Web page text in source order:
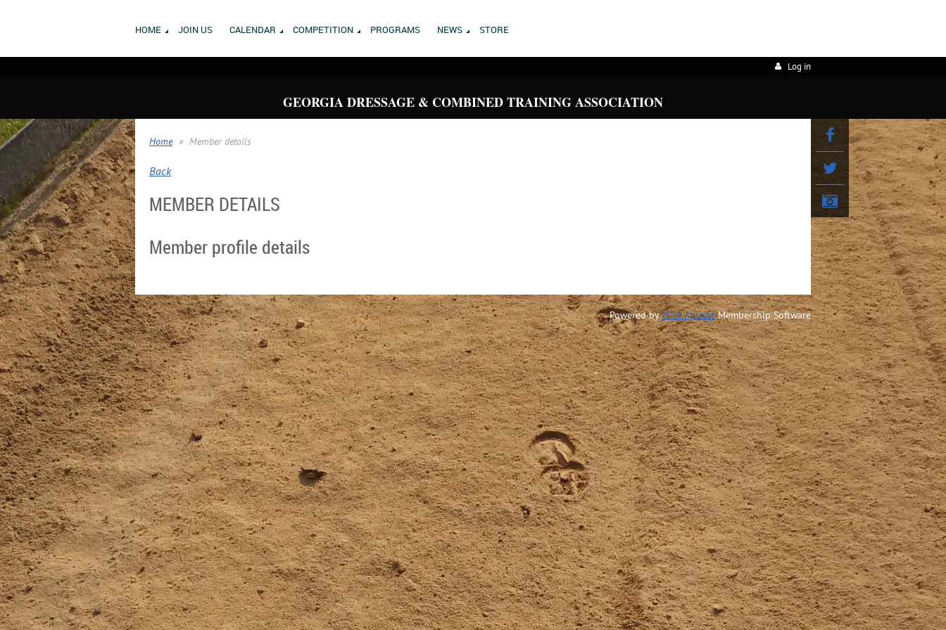
HOME JOIN US CALENDAR COMPETITION PROGRAMS NEWS STORE
Log in
GEORGIA DRESSAGE & COMBINED TRAINING ASSOCIATION
Home Member details
Back
MEMBER DETAILS
Member profile details
Powered byWild ApricotMembership Software